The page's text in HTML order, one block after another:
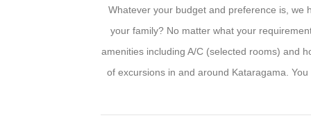
Whatever your budget and preference is, we
your family? No matter what your
amenities including A/C (selected rooms) and
of excursions in and around Kataragama.